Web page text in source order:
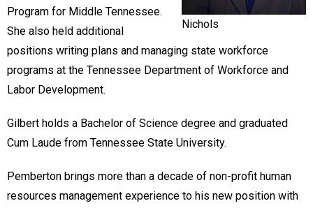
Nichols
Program for Middle Tennessee.
She also held additional
positions writing plans and managing state workforce
programs at the Tennessee Department of Workforce and
Labor Development.
Gilbert holds a Bachelor of Science degree and graduated
Cum Laude from Tennessee State University.
Pemberton brings more than a decade of non-profit human
resources management experience to his new position with